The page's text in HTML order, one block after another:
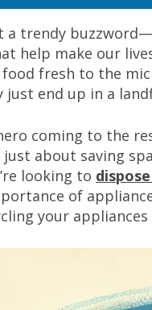
a trendy
help make our
fresh to the
end up in a
coming to the
about saving
looking to
of
your